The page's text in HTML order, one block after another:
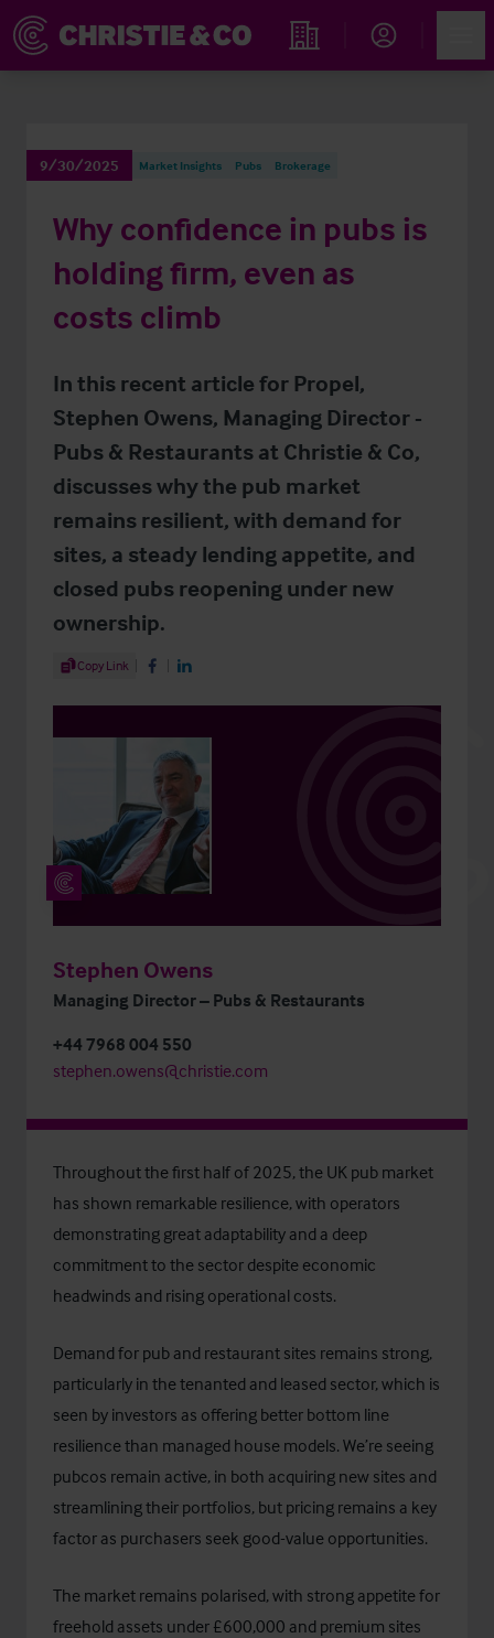
Find an Opportunity
9/30/2025 Market Insights Pubs Brokerage
Why confidence in pubs is
holding firm, even as
costs climb
In this recent article for Propel,
Stephen Owens, Managing Director -
Pubs & Restaurants at Christie & Co,
discusses why the pub market
remains resilient, with demand for
sites, a steady lending appetite, and
closed pubs reopening under new
ownership.
Share Article
Copy Link Share on Facebook
Share on LinkedIn
Stephen Owens
Managing Director – Pubs & Restaurants
+44 7968 004 550
stephen.owens@christie.com
Throughout the first half of 2025, the UK pub market
has shown remarkable resilience, with operators
demonstrating great adaptability and a deep
commitment to the sector despite economic
headwinds and rising operational costs.
Demand for pub and restaurant sites remains strong,
particularly in the tenanted and leased sector, which is
seen by investors as offering better bottom line
resilience than managed house models. We’re seeing
pubcos remain active, in both acquiring new sites and
streamlining their portfolios, but pricing remains a key
factor as purchasers seek good-value opportunities.
The market remains polarised, with strong appetite for
freehold assets under £600,000 and premium sites